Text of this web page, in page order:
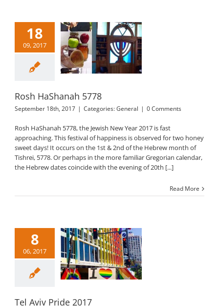
18
09, 2017
HaShanah 5778
Rosh HaShanah 5778
September 18th, 2017 | Categories:General | 0 Comments
Rosh HaShanah 5778, the Jewish New Year 2017 is fast
approaching. This festival of happiness is observed for two honey
sweet days! It occurs on the 1st & 2nd of the Hebrew month of
Tishrei, 5778. Or perhaps in the more familiar Gregorian calendar,
the Hebrew dates coincide with the evening of 20th [...]
Read More
8
06, 2017
Aviv Pride 2017
Tel Aviv Pride 2017